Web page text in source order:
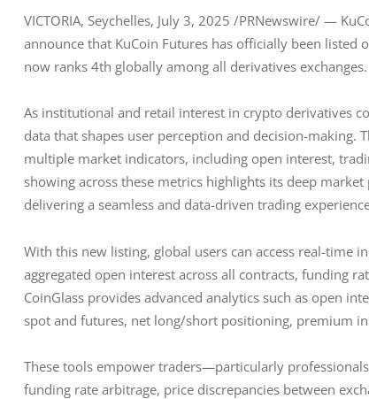
VICTORIA, Seychelles, July 3, 2025 /PRNewswire/ —
announce that KuCoin Futures has officially been
now ranks 4th globally among all derivatives exchanges.
As institutional and retail interest in crypto derivatives
data that shapes user perception and decision-making.
multiple market indicators, including open interest,
showing across these metrics highlights its deep
delivering a seamless and data-driven trading
With this new listing, global users can access real-time
aggregated open interest across all contracts, funding
CoinGlass provides advanced analytics such as open
spot and futures, net long/short positioning, premium
These tools empower traders—particularly
funding rate arbitrage, price discrepancies between